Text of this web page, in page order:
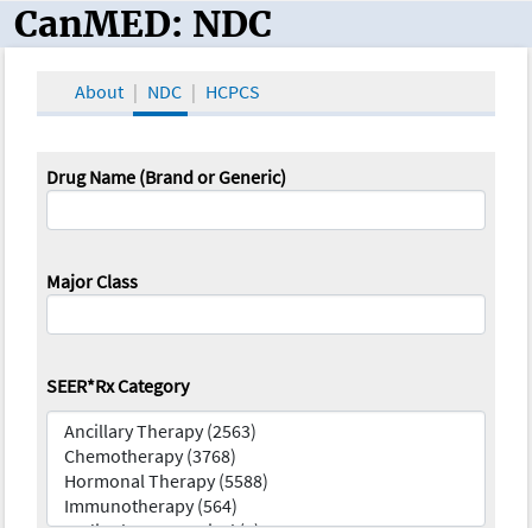
CanMED and the Oncology Toolbox
CanMED: NDC
About NDC HCPCS
Drug Name (Brand or Generic)
Major Class
SEER*Rx Category